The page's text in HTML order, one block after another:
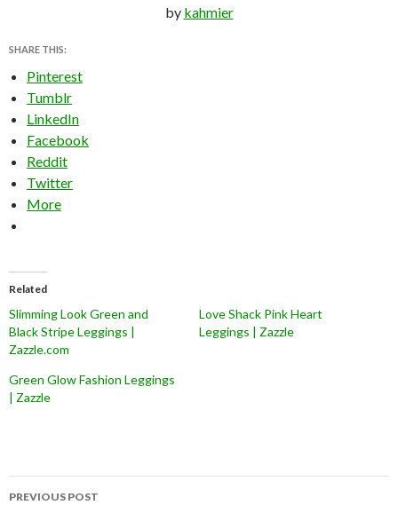
by kahmier
SHARE THIS:
Pinterest
Tumblr
LinkedIn
Facebook
Reddit
Twitter
More
Related
Slimming Look Green and
Black Stripe Leggings |
Zazzle.com
Love Shack Pink Heart
Leggings | Zazzle
Green Glow Fashion Leggings
| Zazzle
Post
PREVIOUS POST